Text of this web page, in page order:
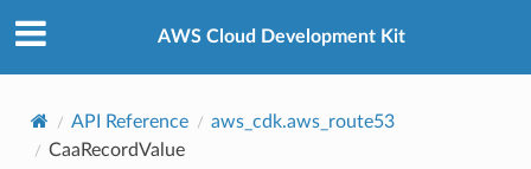
AWS Cloud Development Kit
API Reference
aws_cdk.aws_route53
CaaRecordValue